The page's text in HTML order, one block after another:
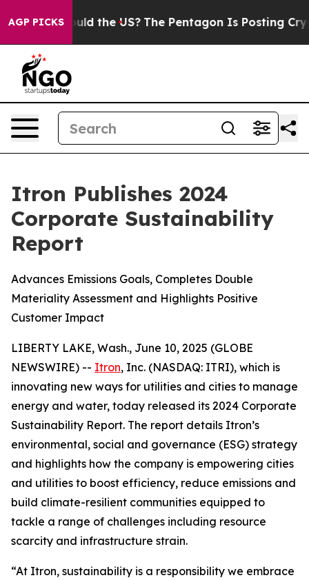
AGP PICKS
Should the US? The Pentagon Is Posting Cryptic
Itron Publishes 2024
Corporate Sustainability
Report
Advances Emissions Goals, Completes Double
Materiality Assessment and Highlights Positive
Customer Impact
LIBERTY LAKE, Wash., June 10, 2025 (GLOBE
NEWSWIRE) -- Itron, Inc. (NASDAQ: ITRI), which is
innovating new ways for utilities and cities to manage
energy and water, today released its 2024 Corporate
Sustainability Report. The report details Itron’s
environmental, social and governance (ESG) strategy
and highlights how the company is empowering cities
and utilities to boost efficiency, reduce emissions and
build climate-resilient communities equipped to
tackle a range of challenges including resource
scarcity and infrastructure strain.
“At Itron, sustainability is a responsibility we embrace